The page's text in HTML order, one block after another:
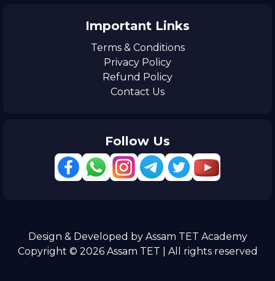
Important Links
Terms & Conditions
Privacy Policy
Refund Policy
Contact Us
Follow Us
Design & Developed by Assam TET Academy
Copyright © 2026 Assam TET | All rights reserved